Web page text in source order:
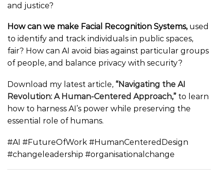
and justice?
How can we make Facial Recognition Systems,used
to identify and track individuals in public spaces,
fair? How can AI avoid bias against particular groups
of people, and balance privacy with security?
Download my latest article, “Navigating the AI
Revolution: A Human-Centered Approach,” to learn
how to harness AI’s power while preserving the
essential role of humans.
#AI #FutureOfWork #HumanCenteredDesign
#changeleadership #organisationalchange